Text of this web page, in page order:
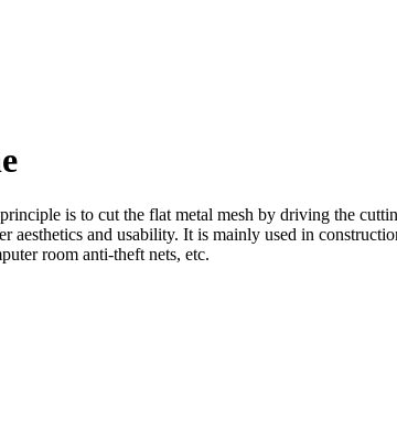
is to cut the flat metal mesh by driving the
and usability. It is mainly used in
room anti-theft nets, etc.